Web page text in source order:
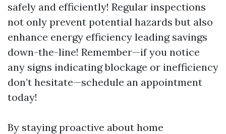
safely and efficiently! Regular inspections
not only prevent potential hazards but also
enhance energy efficiency leading savings
down-the-line! Remember—if you notice
any signs indicating blockage or inefficiency
don’t hesitate—schedule an appointment
today!
By staying proactive about home